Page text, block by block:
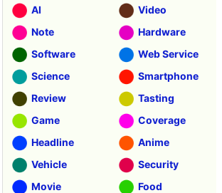
AI
Video
Note
Hardware
Software
Web Service
Science
Smartphone
Review
Tasting
Game
Coverage
Headline
Anime
Vehicle
Security
Movie
Food